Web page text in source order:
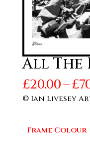
All The
£20.00–£
© Ian Livesey
Frame Colour